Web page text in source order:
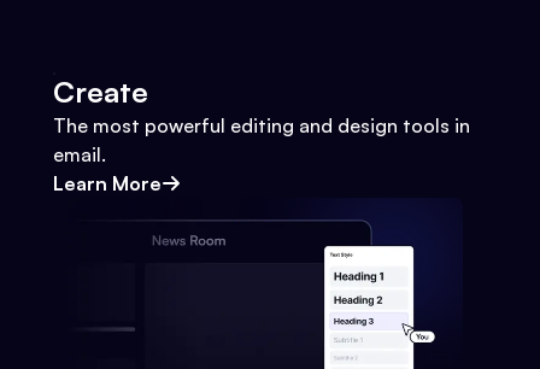
Create
The most powerful editing and design tools in
email.
Learn More